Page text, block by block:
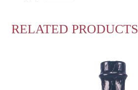
RELATED PRODUCTS